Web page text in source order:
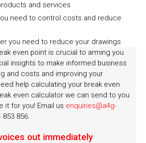
and services
need to control costs and reduce
you need to reduce your drawings
even point is crucial to arming you
insights to make informed business
and costs and improving your
help calculating your break even
even calculator we can send to you
it for you! Email us enquiries@a4g-
853 856.
out immediately